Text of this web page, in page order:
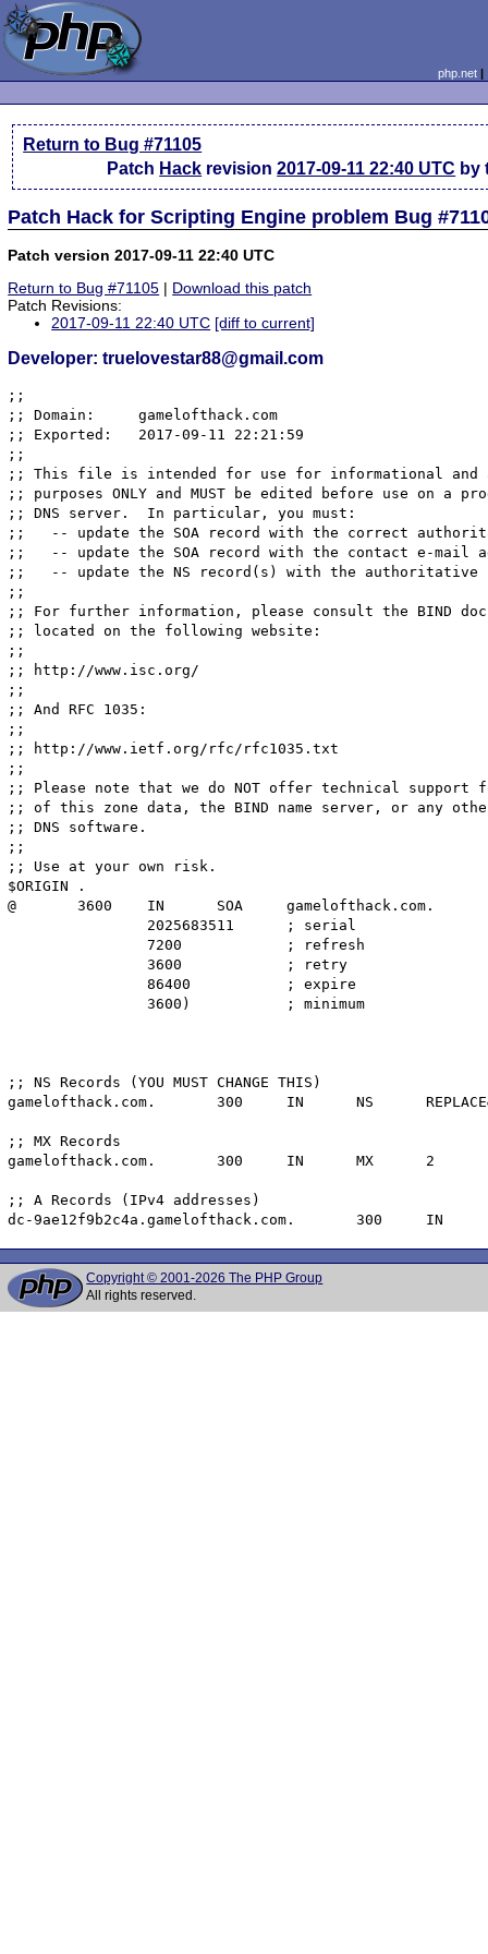
php.net
Return to Bug #71105
Patch Hack revision2017-09-11 22:40 UTC by
Patch Hack for Scripting Engine problem Bug
Patch version 2017-09-11 22:40 UTC
Return to Bug #71105 | Download this patch
Patch Revisions:
2017-09-11 22:40 UTC [diff to current]
Developer: truelovestar88@gmail.com
;;
;; Domain:     gamelofthack.com
;; Exported:   2017-09-11 22:21:59
;;
;; This file is intended for use for informational and
;; purposes ONLY and MUST be edited before use on a
;; DNS server.  In particular, you must:
;;   -- update the SOA record with the correct
;;   -- update the SOA record with the contact e-mail
;;   -- update the NS record(s) with the authoritative
;;
;; For further information, please consult the BIND
;; located on the following website:
;;
;; http://www.isc.org/
;;
;; And RFC 1035:
;;
;; http://www.ietf.org/rfc/rfc1035.txt
;;
;; Please note that we do NOT offer technical support
;; of this zone data, the BIND name server, or any
;; DNS software.
;;
;; Use at your own risk.
$ORIGIN .
@	3600	IN	SOA	gamelofthack.com.	root.gamelofthack.com.	(
		7200		; refresh
		3600		; retry
		86400		; expire
		3600)		; minimum
;; NS Records (YOU MUST CHANGE THIS)
gamelofthack.com.	300	IN	NS	REPLACE&ME$WITH^YOUR@NAMESERVER.
;; MX Records
gamelofthack.com.	300	IN	MX	2	dc-9ae12f9b2c4a.gamelofthack.com.
;; A Records (IPv4 addresses)
Copyright © 2001-2026 The PHP Group
All rights reserved.